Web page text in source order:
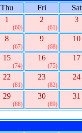
Thu Fri Sat
1
(60)
2
(61)
3
8
(67)
9
(68)
10
15
(74)
16
(75)
17
22
(81)
23
(82)
24
29
(88)
30
(89)
31